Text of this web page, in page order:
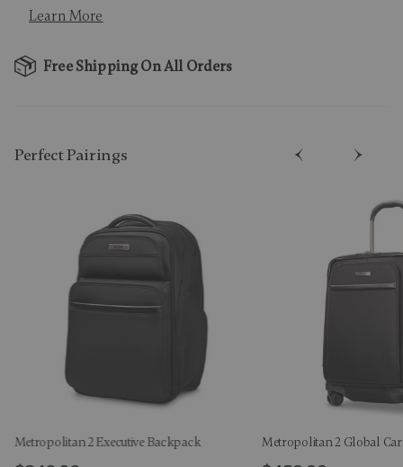
Learn More
Free Shipping On All Orders
Perfect Pairing​s
Metropolitan 2 Executive Backpack Metropolitan 2 Global